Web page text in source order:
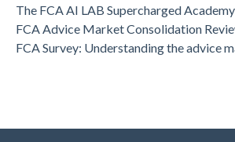
The FCA AI LAB Supercharged
FCA Advice Market Consolidation
FCA Survey: Understanding the advice